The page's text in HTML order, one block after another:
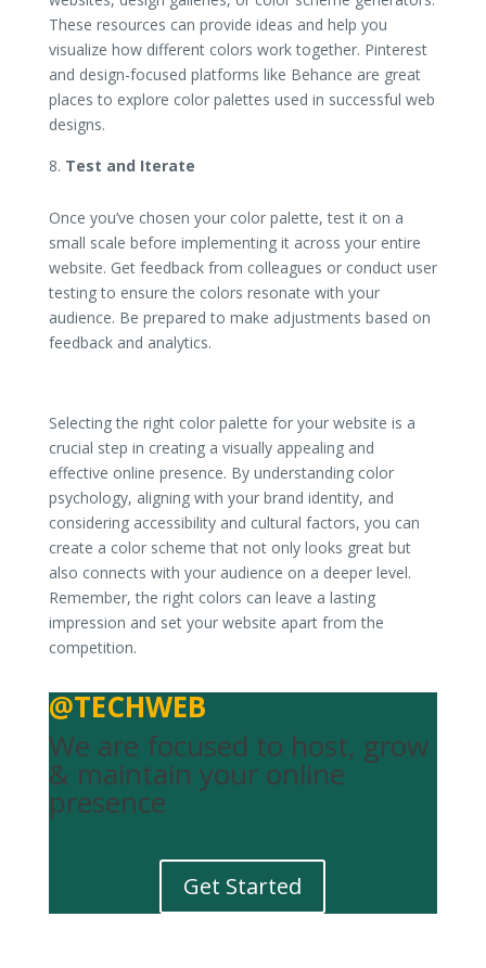
These resources can provide ideas and help you
visualize how different colors work together. Pinterest
and design-focused platforms like Behance are great
places to explore color palettes used in successful web
designs.
Test and Iterate
Once you’ve chosen your color palette, test it on a
small scale before implementing it across your entire
website. Get feedback from colleagues or conduct user
testing to ensure the colors resonate with your
audience. Be prepared to make adjustments based on
feedback and analytics.
Selecting the right color palette for your website is a
crucial step in creating a visually appealing and
effective online presence. By understanding color
psychology, aligning with your brand identity, and
considering accessibility and cultural factors, you can
create a color scheme that not only looks great but
also connects with your audience on a deeper level.
Remember, the right colors can leave a lasting
impression and set your website apart from the
competition.
@TECHWEB
We are focused to host, grow
& maintain your online
presence
Get Started